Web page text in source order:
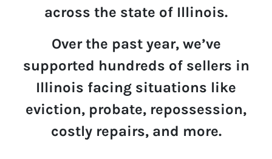
across the state of Illinois.
Over the past year, we’ve
supported hundreds of sellers in
Illinois facing situations like
eviction, probate, repossession,
costly repairs, and more.